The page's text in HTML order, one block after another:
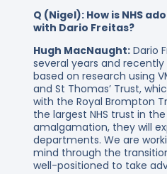
Q (Nigel): How is NHS
with Dario Freitas?
Hugh MacNaught:Dario
several years and
based on research using
and St Thomas’ Trust,
with the Royal Brompton
the largest NHS trust in the
amalgamation, they will
departments. We are
mind through the
well-positioned to take